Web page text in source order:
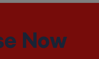
Now
Future